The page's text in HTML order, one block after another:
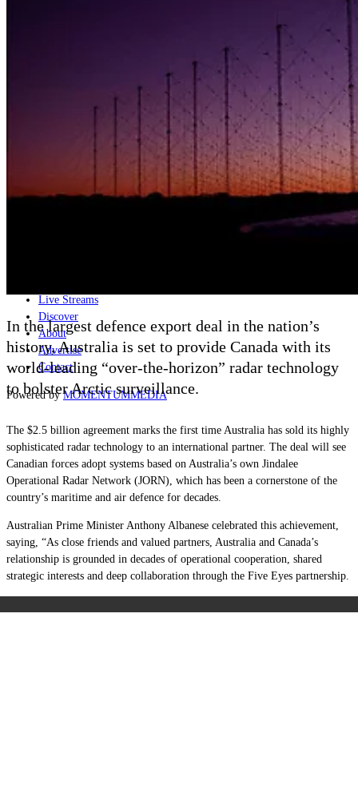
Joint-Capabilities
Geopolitics and Policy
Analysis
Live Streams
Discover
About
Advertise
Contact
Powered byMOMENTUMMEDIA
In the largest defence export deal in the nation’s
history, Australia is set to provide Canada with its
world-leading “over-the-horizon” radar technology
to bolster Arctic surveillance.
The $2.5 billion agreement marks the first time Australia has sold its highly
sophisticated radar technology to an international partner. The deal will see
Canadian forces adopt systems based on Australia’s own Jindalee
Operational Radar Network (JORN), which has been a cornerstone of the
country’s maritime and air defence for decades.
Australian Prime Minister Anthony Albanese celebrated this achievement,
saying, “As close friends and valued partners, Australia and Canada’s
relationship is grounded in decades of operational cooperation, shared
strategic interests and deep collaboration through the Five Eyes partnership.